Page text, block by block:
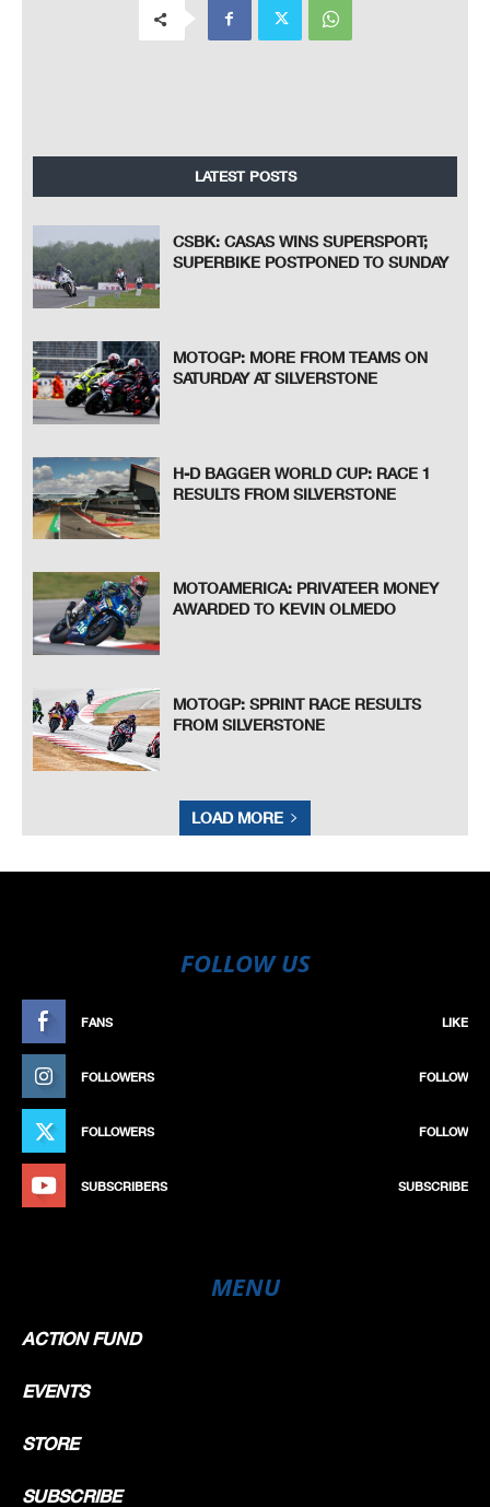
LATEST POSTS
CSBK: CASAS WINS SUPERSPORT;
SUPERBIKE POSTPONED TO SUNDAY
MOTOGP: MORE FROM TEAMS ON
SATURDAY AT SILVERSTONE
H-D BAGGER WORLD CUP: RACE 1
RESULTS FROM SILVERSTONE
MOTOAMERICA: PRIVATEER MONEY
AWARDED TO KEVIN OLMEDO
MOTOGP: SPRINT RACE RESULTS
FROM SILVERSTONE
LOAD MORE
FOLLOW US
FANS LIKE
FOLLOWERS FOLLOW
FOLLOWERS FOLLOW
SUBSCRIBERS SUBSCRIBE
MENU
ACTION FUND
EVENTS
STORE
SUBSCRIBE